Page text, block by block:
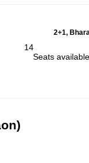
2+1,
14
Seats